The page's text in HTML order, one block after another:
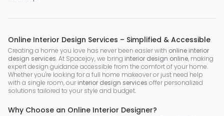
Online Interior Design Services – Simplified & Accessible
Creating a home you love has never been easier with online interior
design services. At Spacejoy, we bring interior design online, making
expert design guidance accessible from the comfort of your home.
Whether you're looking for a full home makeover or just need help
with a single room, our interior design services offer personalized
solutions tailored to your style and budget.
Why Choose an Online Interior Designer?